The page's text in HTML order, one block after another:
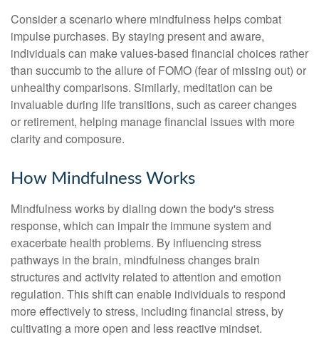
Consider a scenario where mindfulness helps combat
impulse purchases. By staying present and aware,
individuals can make values-based financial choices rather
than succumb to the allure of FOMO (fear of missing out) or
unhealthy comparisons. Similarly, meditation can be
invaluable during life transitions, such as career changes
or retirement, helping manage financial issues with more
clarity and composure.
How Mindfulness Works
Mindfulness works by dialing down the body's stress
response, which can impair the immune system and
exacerbate health problems. By influencing stress
pathways in the brain, mindfulness changes brain
structures and activity related to attention and emotion
regulation. This shift can enable individuals to respond
more effectively to stress, including financial stress, by
cultivating a more open and less reactive mindset.